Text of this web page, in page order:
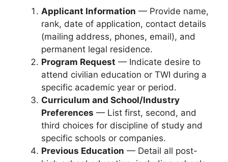
Applicant Information — Provide name,
rank, date of application, contact details
(mailing address, phones, email), and
permanent legal residence.
Program Request — Indicate desire to
attend civilian education or TWI during a
specific academic year or period.
Curriculum and School/Industry
Preferences — List first, second, and
third choices for discipline of study and
specific schools or companies.
Previous Education — Detail all post-